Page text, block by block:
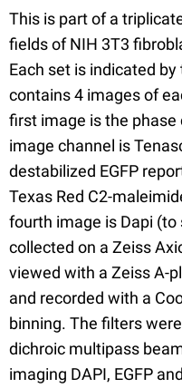
This is part of a
fields of NIH 3T3
Each set is indicated
contains 4 images of
first image is the
image channel is
destabilized EGFP
Texas Red C2-
fourth image is Dapi
collected on a Zeiss
viewed with a Zeiss A-
and recorded with a
binning. The filters
dichroic multipass
imaging DAPI, EGFP